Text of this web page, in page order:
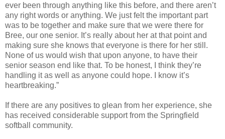
ever been through anything like this before, and there aren’t
any right words or anything. We just felt the important part
was to be together and make sure that we were there for
Bree, our one senior. It’s really about her at that point and
making sure she knows that everyone is there for her still.
None of us would wish that upon anyone, to have their
senior season end like that. To be honest, I think they’re
handling it as well as anyone could hope. I know it’s
heartbreaking.”
If there are any positives to glean from her experience, she
has received considerable support from the Springfield
softball community.